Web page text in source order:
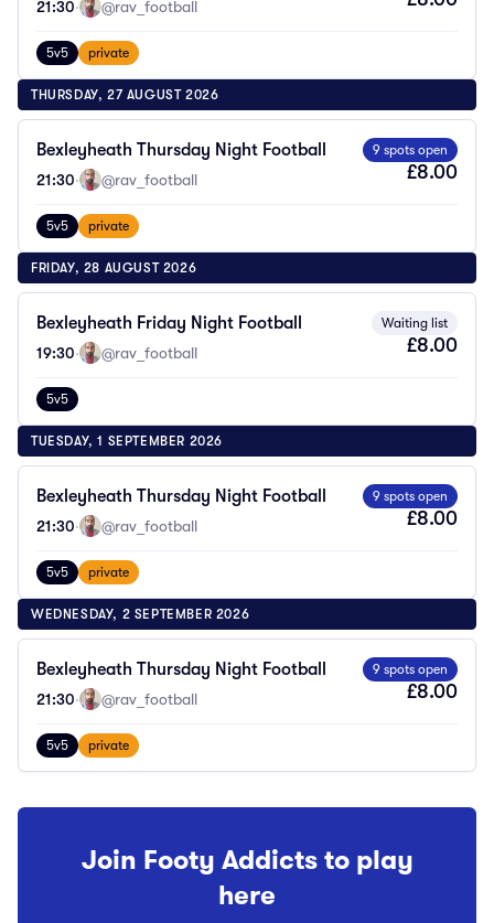
21:30· @rav_football
5v5 private
THURSDAY, 27 AUGUST 2026
Bexleyheath Thursday Night Football
21:30· @rav_football
9 spots open
£8.00
5v5 private
FRIDAY, 28 AUGUST 2026
Bexleyheath Friday Night Football
19:30· @rav_football
Waiting list
£8.00
5v5
TUESDAY, 1 SEPTEMBER 2026
Bexleyheath Thursday Night Football
21:30· @rav_football
9 spots open
£8.00
5v5 private
WEDNESDAY, 2 SEPTEMBER 2026
Bexleyheath Thursday Night Football
21:30· @rav_football
9 spots open
£8.00
5v5 private
Join Footy Addicts to play
here